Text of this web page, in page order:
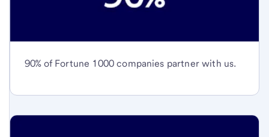
90% of Fortune 1000 companies partner with us.